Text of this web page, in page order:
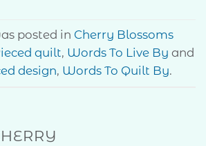
posted in Cherry Blossoms
quilt, Words To Live By and
design, Words To Quilt By.